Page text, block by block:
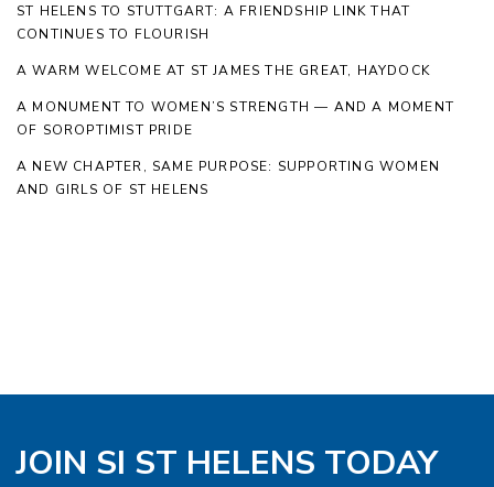
ST HELENS TO STUTTGART: A FRIENDSHIP LINK THAT
CONTINUES TO FLOURISH
A WARM WELCOME AT ST JAMES THE GREAT, HAYDOCK
A MONUMENT TO WOMEN’S STRENGTH — AND A MOMENT
OF SOROPTIMIST PRIDE
A NEW CHAPTER, SAME PURPOSE: SUPPORTING WOMEN
AND GIRLS OF ST HELENS
JOIN SI ST HELENS TODAY